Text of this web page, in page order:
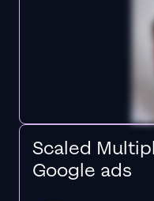
Scaled
Google ads